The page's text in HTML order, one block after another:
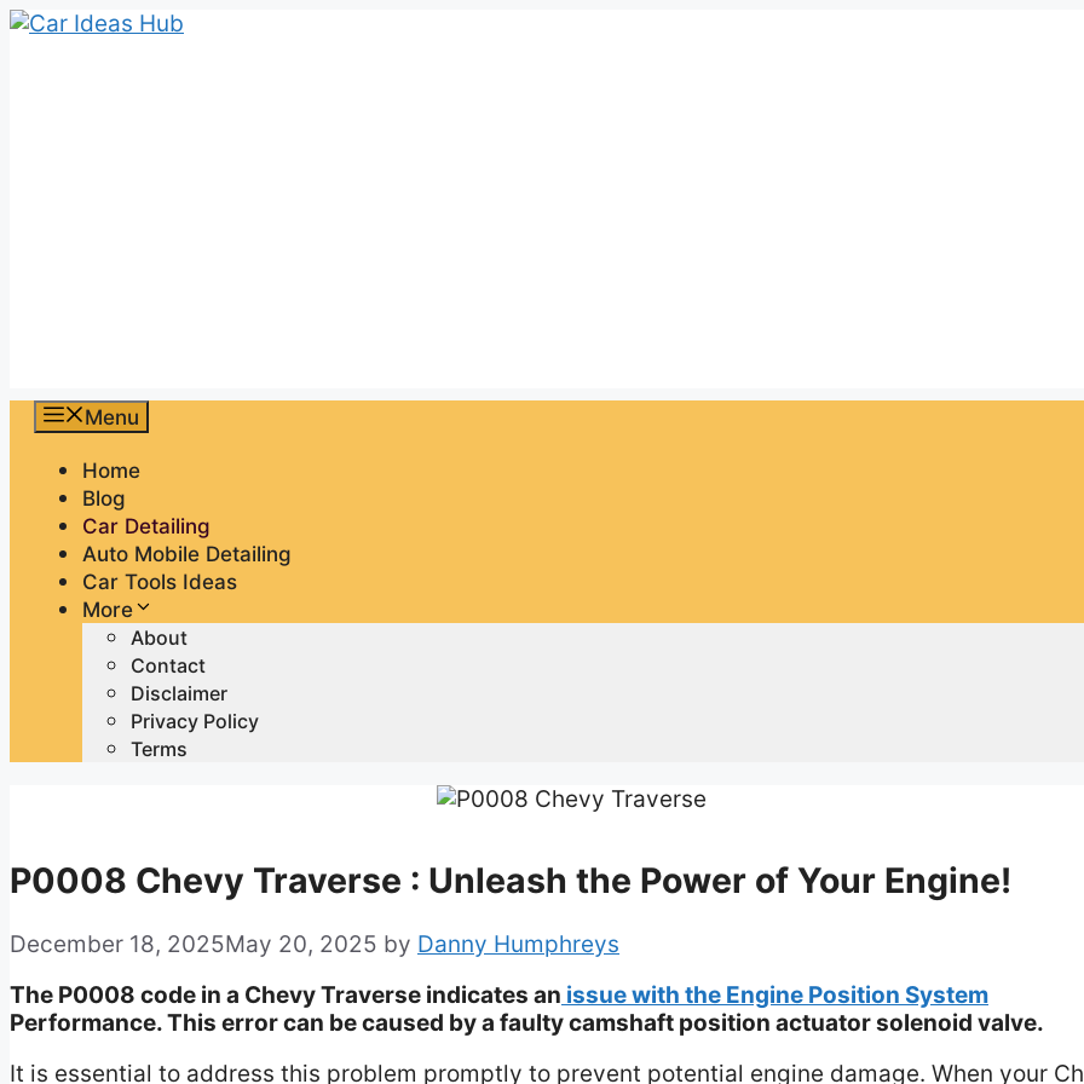
Skip
Menu
Home
Blog
Car Detailing
Auto Mobile Detailing
Car Tools Ideas
More
About
Contact
Disclaimer
Privacy Policy
Terms
P0008 Chevy Traverse : Unleash the Power of Your Engine!
December 18, 2025May 20, 2025 by Danny Humphreys
The P0008 code in a Chevy Traverse indicates an issue with the Engine Position System
Performance. This error can be caused by a faulty camshaft position actuator solenoid valve.
It is essential to address this problem promptly to prevent potential engine damage. When your